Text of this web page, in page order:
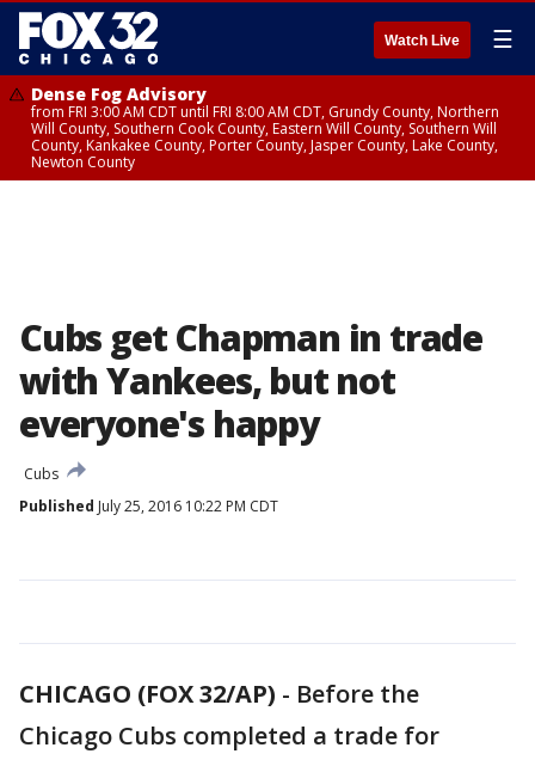
Watch Live ☰
Dense Fog Advisory
from FRI 3:00 AM CDT until FRI 8:00 AM CDT, Grundy County, Northern
Will County, Southern Cook County, Eastern Will County, Southern Will
County, Kankakee County, Porter County, Jasper County, Lake County,
Newton County
Cubs get Chapman in trade
with Yankees, but not
everyone's happy
Cubs
Published July 25, 2016 10:22 PM CDT
CHICAGO (FOX 32/AP) - Before the
Chicago Cubs completed a trade for